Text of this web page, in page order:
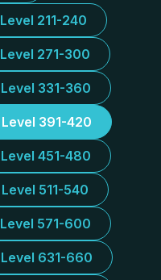
Level 211-240
Level 271-300
Level 331-360
Level 391-420
Level 451-480
Level 511-540
Level 571-600
Level 631-660